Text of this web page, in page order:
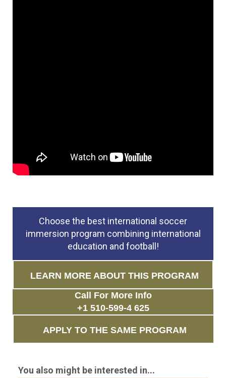
Choose the best international soccer
immersion program combining international
education and football!
LEARN MORE ABOUT THIS PROGRAM
Call For More Info
+1 510-599-4 625
APPLY TO THE SAME PROGRAM
You also might be interested in...